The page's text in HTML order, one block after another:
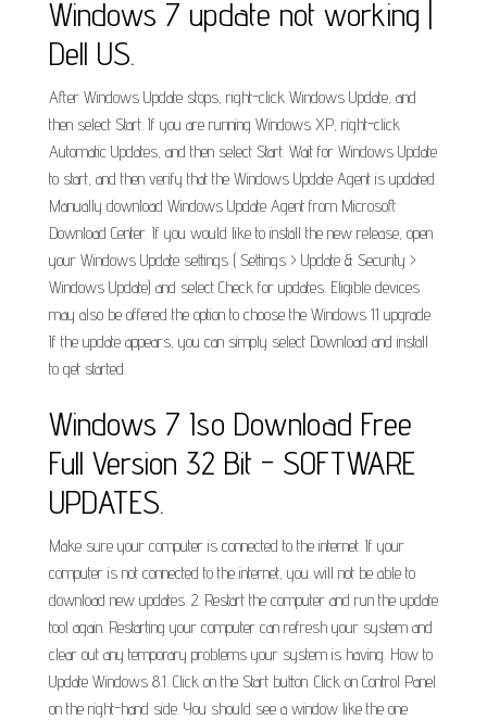
Windows 7 update not working |
Dell US.
After Windows Update stops, right-click Windows Update, and
then select Start. If you are running Windows XP, right-click
Automatic Updates, and then select Start. Wait for Windows Update
to start, and then verify that the Windows Update Agent is updated.
Manually download Windows Update Agent from Microsoft
Download Center. If you would like to install the new release, open
your Windows Update settings ( Settings > Update & Security >
Windows Update) and select Check for updates. Eligible devices
may also be offered the option to choose the Windows 11 upgrade.
If the update appears, you can simply select Download and install
to get started.
Windows 7 Iso Download Free
Full Version 32 Bit - SOFTWARE
UPDATES.
Make sure your computer is connected to the internet. If your
computer is not connected to the internet, you will not be able to
download new updates. 2. Restart the computer and run the update
tool again. Restarting your computer can refresh your system and
clear out any temporary problems your system is having. How to
Update Windows 8.1. Click on the Start button. Click on Control Panel
on the right-hand side. You should see a window like the one